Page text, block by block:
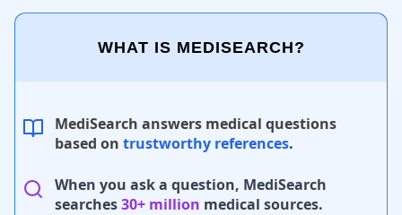
WHAT IS MEDISEARCH?
MediSearch answers medical questions
based on trustworthy references.
When you ask a question, MediSearch
searches30+ million medical sources.